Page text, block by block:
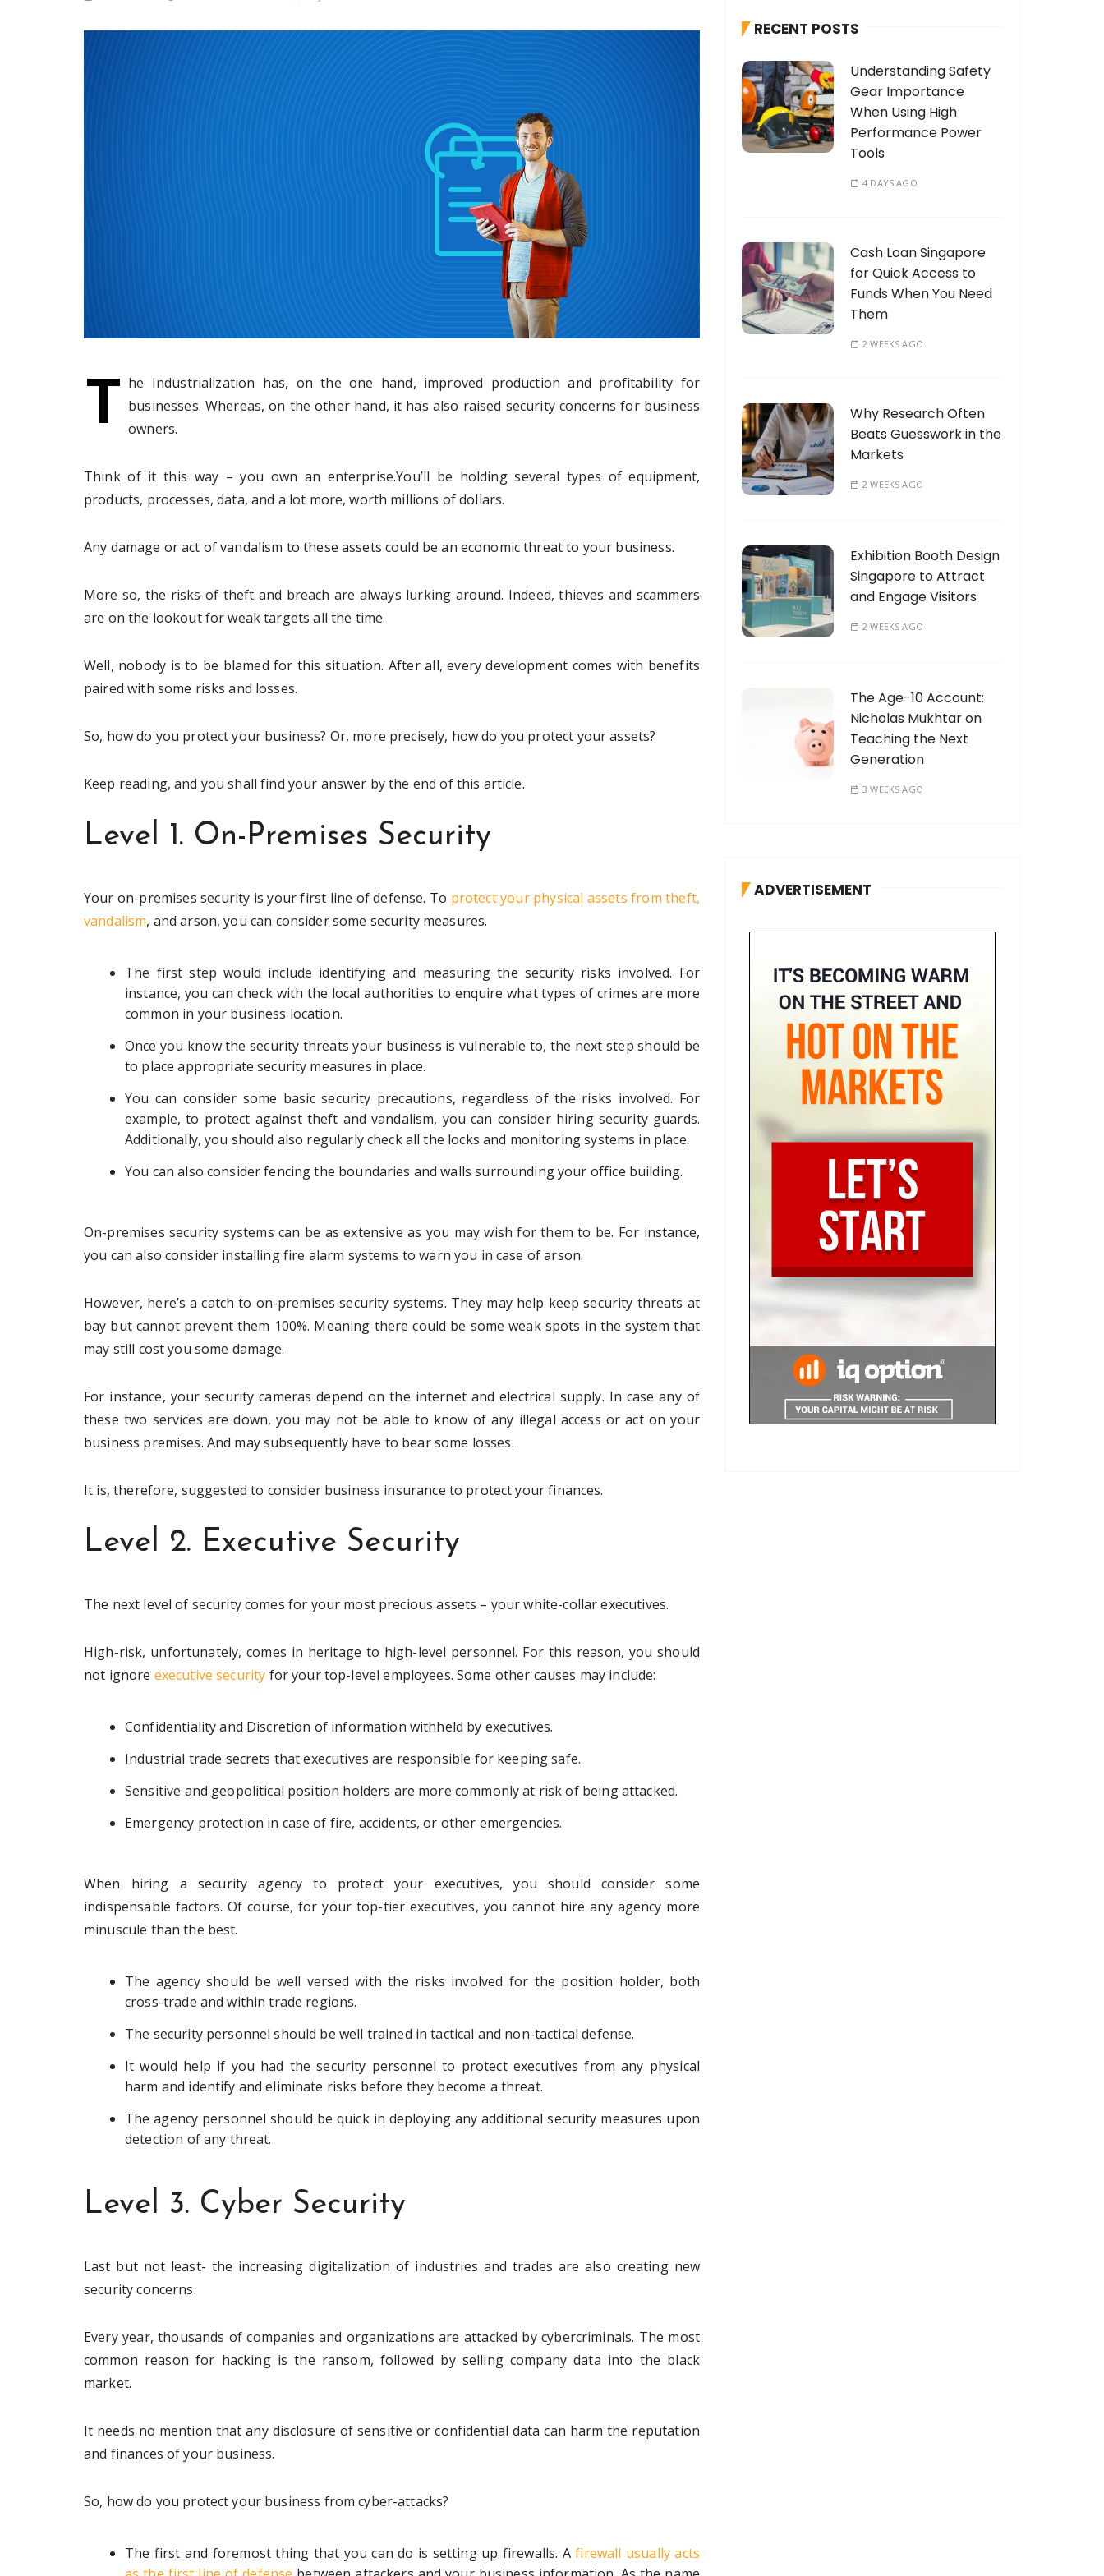
T he Industrialization has, on the one hand, improved production and profitability for
businesses. Whereas, on the other hand, it has also raised security concerns for business
owners.
Think of it this way – you own an enterprise.You’ll be holding several types of equipment,
products, processes, data, and a lot more, worth millions of dollars.
Any damage or act of vandalism to these assets could be an economic threat to your business.
More so, the risks of theft and breach are always lurking around. Indeed, thieves and scammers
are on the lookout for weak targets all the time.
Well, nobody is to be blamed for this situation. After all, every development comes with benefits
paired with some risks and losses.
So, how do you protect your business? Or, more precisely, how do you protect your assets?
Keep reading, and you shall find your answer by the end of this article.
Level 1. On-Premises Security
Your on-premises security is your first line of defense. To protect your physical assets from theft,
vandalism, and arson, you can consider some security measures.
The first step would include identifying and measuring the security risks involved. For
instance, you can check with the local authorities to enquire what types of crimes are more
common in your business location.
Once you know the security threats your business is vulnerable to, the next step should be
to place appropriate security measures in place.
You can consider some basic security precautions, regardless of the risks involved. For
example, to protect against theft and vandalism, you can consider hiring security guards.
Additionally, you should also regularly check all the locks and monitoring systems in place.
You can also consider fencing the boundaries and walls surrounding your office building.
On-premises security systems can be as extensive as you may wish for them to be. For instance,
you can also consider installing fire alarm systems to warn you in case of arson.
However, here’s a catch to on-premises security systems. They may help keep security threats at
bay but cannot prevent them 100%. Meaning there could be some weak spots in the system that
may still cost you some damage.
For instance, your security cameras depend on the internet and electrical supply. In case any of
these two services are down, you may not be able to know of any illegal access or act on your
business premises. And may subsequently have to bear some losses.
It is, therefore, suggested to consider business insurance to protect your finances.
Level 2. Executive Security
The next level of security comes for your most precious assets – your white-collar executives.
High-risk, unfortunately, comes in heritage to high-level personnel. For this reason, you should
not ignore executive security for your top-level employees. Some other causes may include:
Confidentiality and Discretion of information withheld by executives.
Industrial trade secrets that executives are responsible for keeping safe.
Sensitive and geopolitical position holders are more commonly at risk of being attacked.
Emergency protection in case of fire, accidents, or other emergencies.
When hiring a security agency to protect your executives, you should consider some
indispensable factors. Of course, for your top-tier executives, you cannot hire any agency more
minuscule than the best.
The agency should be well versed with the risks involved for the position holder, both
cross-trade and within trade regions.
The security personnel should be well trained in tactical and non-tactical defense.
It would help if you had the security personnel to protect executives from any physical
harm and identify and eliminate risks before they become a threat.
The agency personnel should be quick in deploying any additional security measures upon
detection of any threat.
Level 3. Cyber Security
Last but not least- the increasing digitalization of industries and trades are also creating new
security concerns.
Every year, thousands of companies and organizations are attacked by cybercriminals. The most
common reason for hacking is the ransom, followed by selling company data into the black
market.
It needs no mention that any disclosure of sensitive or confidential data can harm the reputation
and finances of your business.
So, how do you protect your business from cyber-attacks?
The first and foremost thing that you can do is setting up firewalls. Afirewall usually acts
f
r
:
RECENT POSTS
Understanding Safety
Gear Importance
When Using High
Performance Power
Tools
4 DAYS AGO
Cash Loan Singapore
for Quick Access to
Funds When You Need
Them
2 WEEKS AGO
Why Research Often
Beats Guesswork in the
Markets
2 WEEKS AGO
Exhibition Booth Design
Singapore to Attract
and Engage Visitors
2 WEEKS AGO
The Age-10 Account:
Nicholas Mukhtar on
Teaching the Next
Generation
3 WEEKS AGO
ADVERTISEMENT